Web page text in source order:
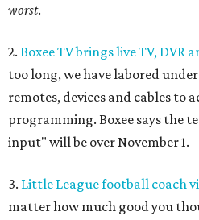
worst.
2. Boxee TV brings live TV, DVR
too long, we have labored
remotes, devices and cables to
programming. Boxee says the
input" will be over November 1.
3. Little League football coach
matter how much good you